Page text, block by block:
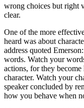
wrong choices but right
clear.
One of the more
heard was about
address quoted
words. Watch your
actions, for they
character. Watch your
speaker concluded by
how you behave when